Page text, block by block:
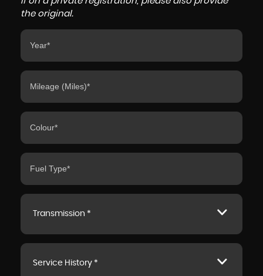
the original.
Transmission *
Service History *